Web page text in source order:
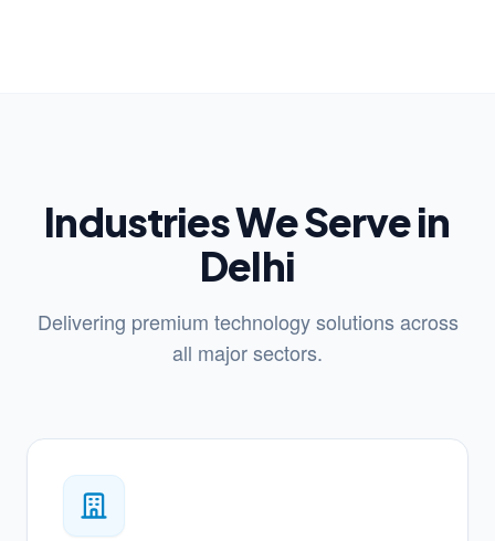
Industries We Serve in
Delhi
Delivering premium technology solutions across
all major sectors.